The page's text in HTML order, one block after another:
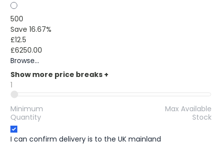
500
Save 16.67%
£12.5
£6250.00
Browse...
Show more price breaks +
1
Minimum
Quantity
Max Available
Stock
I can confirm delivery is to the UK mainland